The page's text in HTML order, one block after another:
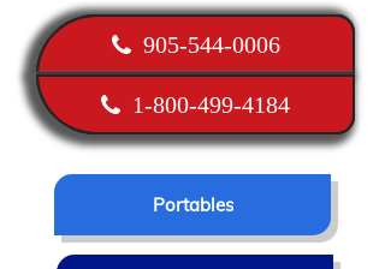
905-544-0006
1-800-499-4184
Portables